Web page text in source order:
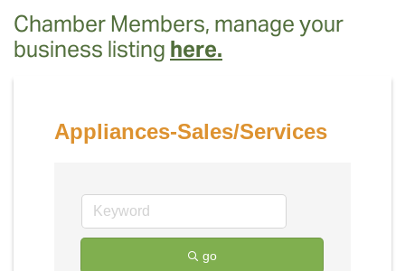
Chamber Members, manage your
business listing here.
Appliances-Sales/Services
go